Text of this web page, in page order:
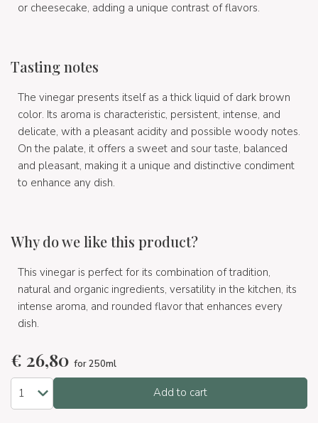
or cheesecake, adding a unique contrast of flavors.
Tasting notes
The vinegar presents itself as a thick liquid of dark brown
color. Its aroma is characteristic, persistent, intense, and
delicate, with a pleasant acidity and possible woody notes.
On the palate, it offers a sweet and sour taste, balanced
and pleasant, making it a unique and distinctive condiment
to enhance any dish.
Why do we like this product?
This vinegar is perfect for its combination of tradition,
natural and organic ingredients, versatility in the kitchen, its
intense aroma, and rounded flavor that enhances every
dish.
€ 26,80 for 250ml
Add to cart